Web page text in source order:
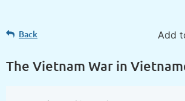
Back Add
The Vietnam War in